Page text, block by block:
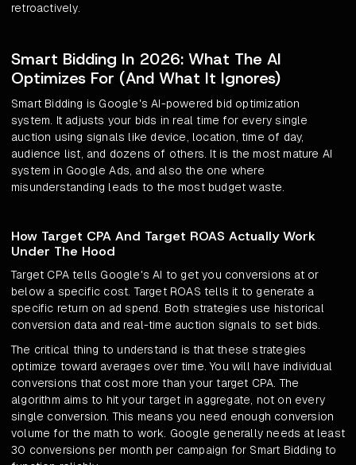
retroactively.
Smart Bidding In 2026: What The AI
Optimizes For (And What It Ignores)
Smart Bidding is Google's AI-powered bid optimization
system. It adjusts your bids in real time for every single
auction using signals like device, location, time of day,
audience list, and dozens of others. It is the most mature AI
system in Google Ads, and also the one where
misunderstanding leads to the most budget waste.
How Target CPA And Target ROAS Actually Work
Under The Hood
Target CPA tells Google's AI to get you conversions at or
below a specific cost. Target ROAS tells it to generate a
specific return on ad spend. Both strategies use historical
conversion data and real-time auction signals to set bids.
The critical thing to understand is that these strategies
optimize toward averages over time. You will have individual
conversions that cost more than your target CPA. The
algorithm aims to hit your target in aggregate, not on every
single conversion. This means you need enough conversion
volume for the math to work. Google generally needs at least
30 conversions per month per campaign for Smart Bidding to